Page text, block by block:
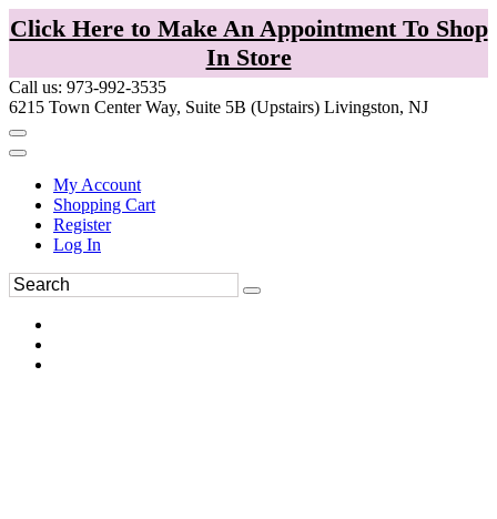
Click Here to Make An Appointment To Shop
In Store
Call us: 973-992-3535
6215 Town Center Way, Suite 5B (Upstairs) Livingston, NJ
My Account
Shopping Cart
Register
Log In